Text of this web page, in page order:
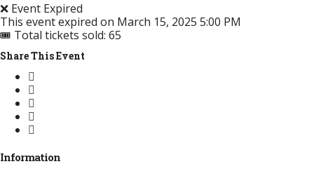
❌ Event Expired
This event expired on March 15, 2025 5:00 PM
🎟 Total tickets sold: 65
Share This Event
Information